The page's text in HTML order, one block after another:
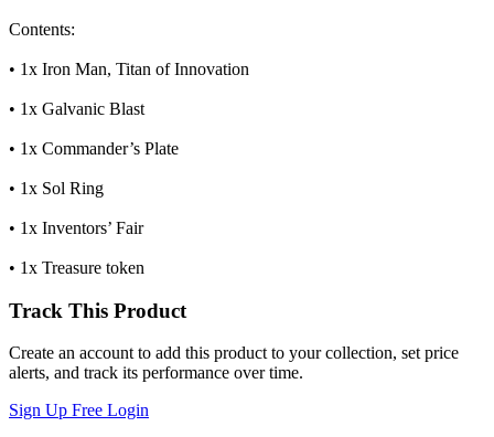
Contents:
• 1x Iron Man, Titan of Innovation
• 1x Galvanic Blast
• 1x Commander’s Plate
• 1x Sol Ring
• 1x Inventors’ Fair
• 1x Treasure token
Track This Product
Create an account to add this product to your collection, set price
alerts, and track its performance over time.
Sign Up Free Login